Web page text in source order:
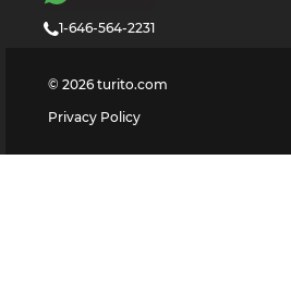
1-646-564-2231
© 2026 turito.com
Privacy Policy